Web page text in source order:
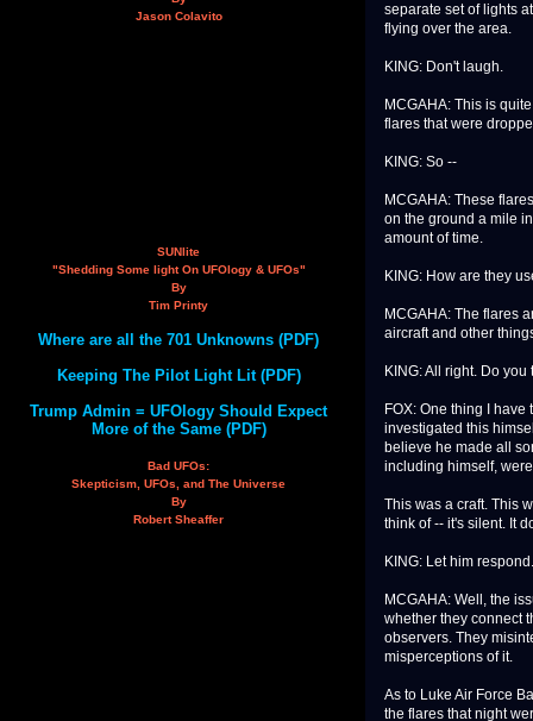
separate set of lights
flying over the area.
KING: Don't laugh.
MCGAHA: This is
flares that were
KING: So --
MCGAHA: These
on the ground a mile
amount of time.
KING: How are they
MCGAHA: The flares
aircraft and other
KING: All right. Do
FOX: One thing I
investigated this
believe he made all
including himself,
This was a craft. This
think of -- it's silent. It
KING: Let him
MCGAHA: Well, the
whether they connect
observers. They
misperceptions of it.
As to Luke Air Force
the flares that night
Jason Colavito
SUNlite
"Shedding Some light On UFOlogy & UFOs"
By
Tim Printy
Where are all the 701 Unknowns (PDF)
Keeping The Pilot Light Lit (PDF)
Trump Admin = UFOlogy Should Expect
More of the Same (PDF)
Bad UFOs:
Skepticism, UFOs, and The Universe
By
Robert Sheaffer